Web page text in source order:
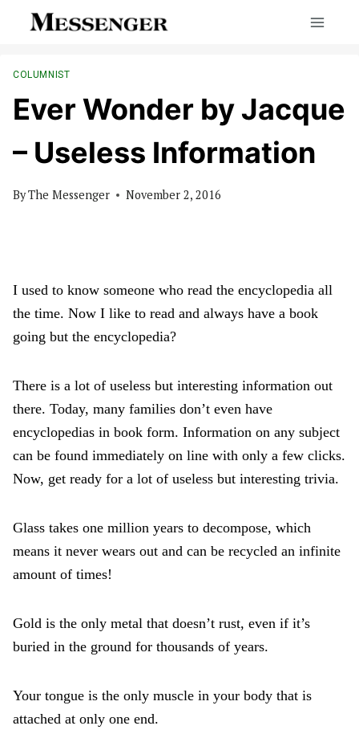
COLUMNIST
Ever Wonder by Jacque
– Useless Information
ByThe Messenger November 2, 2016
I used to know someone who read the encyclopedia all
the time. Now I like to read and always have a book
going but the encyclopedia?
There is a lot of useless but interesting information out
there. Today, many families don’t even have
encyclopedias in book form. Information on any subject
can be found immediately on line with only a few clicks.
Now, get ready for a lot of useless but interesting trivia.
Glass takes one million years to decompose, which
means it never wears out and can be recycled an infinite
amount of times!
Gold is the only metal that doesn’t rust, even if it’s
buried in the ground for thousands of years.
Your tongue is the only muscle in your body that is
attached at only one end.